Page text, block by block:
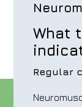
What
Regular